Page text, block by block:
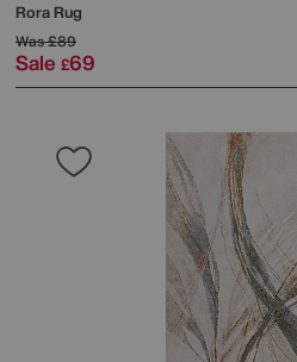
Rora Rug
Was£89
Sale £69